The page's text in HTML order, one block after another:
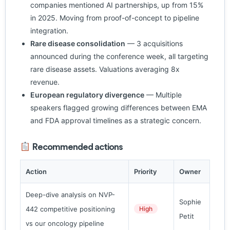
companies mentioned AI partnerships, up from 15%
in 2025. Moving from proof-of-concept to pipeline
integration.
Rare disease consolidation — 3 acquisitions
announced during the conference week, all targeting
rare disease assets. Valuations averaging 8x
revenue.
European regulatory divergence — Multiple
speakers flagged growing differences between EMA
and FDA approval timelines as a strategic concern.
Recommended actions
Action Priority Owner
Deep-dive analysis on NVP-
442 competitive positioning
vs our oncology pipeline
High
Sophie
Petit